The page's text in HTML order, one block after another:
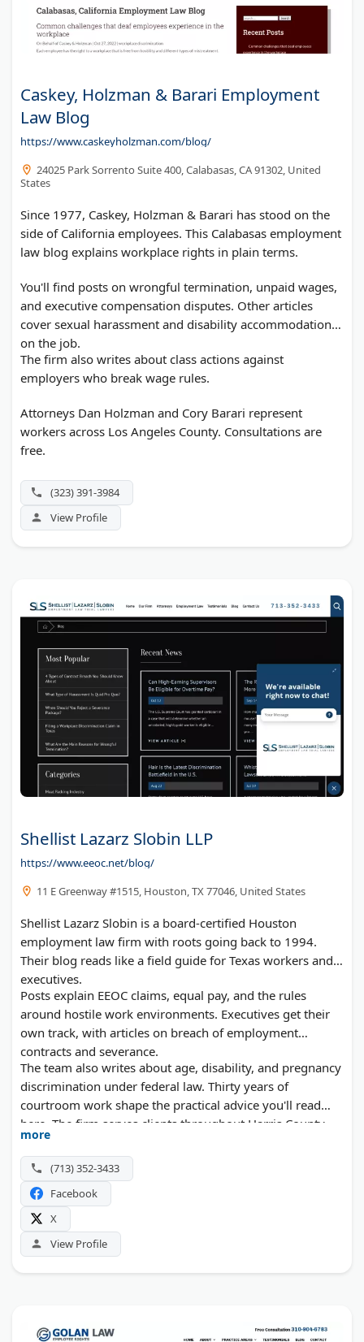
Caskey, Holzman & Barari Employment
Law Blog
https://www.caskeyholzman.com/blog/
24025 Park Sorrento Suite 400, Calabasas, CA 91302, United
States
Since 1977, Caskey, Holzman & Barari has stood on the
side of California employees. This Calabasas employment
law blog explains workplace rights in plain terms.
You'll find posts on wrongful termination, unpaid wages,
and executive compensation disputes. Other articles
cover sexual harassment and disability accommodation
on the job.
The firm also writes about class actions against
employers who break wage rules.
Attorneys Dan Holzman and Cory Barari represent
workers across Los Angeles County. Consultations are
free.
(323) 391-3984
View Profile
Shellist Lazarz Slobin LLP
https://www.eeoc.net/blog/
11 E Greenway #1515, Houston, TX 77046, United States
Shellist Lazarz Slobin is a board-certified Houston
employment law firm with roots going back to 1994.
Their blog reads like a field guide for Texas workers and
executives.
Posts explain EEOC claims, equal pay, and the rules
around hostile work environments. Executives get their
own track, with articles on breach of employment
contracts and severance.
The team also writes about age, disability, and pregnancy
discrimination under federal law. Thirty years of
courtroom work shape the practical advice you'll read
here. The firm serves clients throughout Harris County.
more
(713) 352-3433
Facebook
X
View Profile